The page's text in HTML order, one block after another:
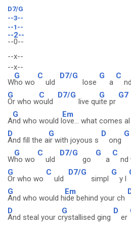
D7/G
--3--
--1--
--2--
--0--
--x--
--x--
W
G
ho wo
C
uld
D7/G
lose
G
a
C
G
Or who w
C
ould
D7/G
live qu
G
ite pr
G7
A
G
nd who would l
Em
ove... what comes al
D
And fill the a
G
ir with joyous s
D
ong
G
W
G
ho wo
C
uld
D7/G
go
G
a
C
nd
G
Or who wo
C
uld
D7/G
simpl
G
y l
G
And who would h
Em
ide behind your ch
D
And steal your c
G
rystallised ging
D
er